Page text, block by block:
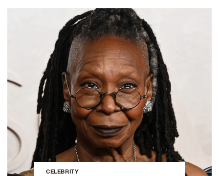
CELEBRITY